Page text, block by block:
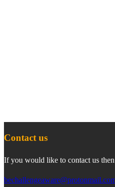
Contact us
If you would like to contact us